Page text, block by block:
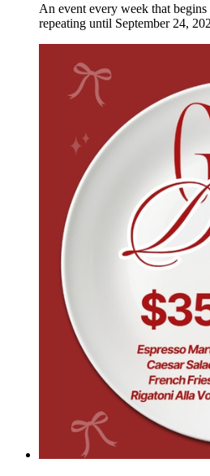
An event every week that
repeating until September 24,